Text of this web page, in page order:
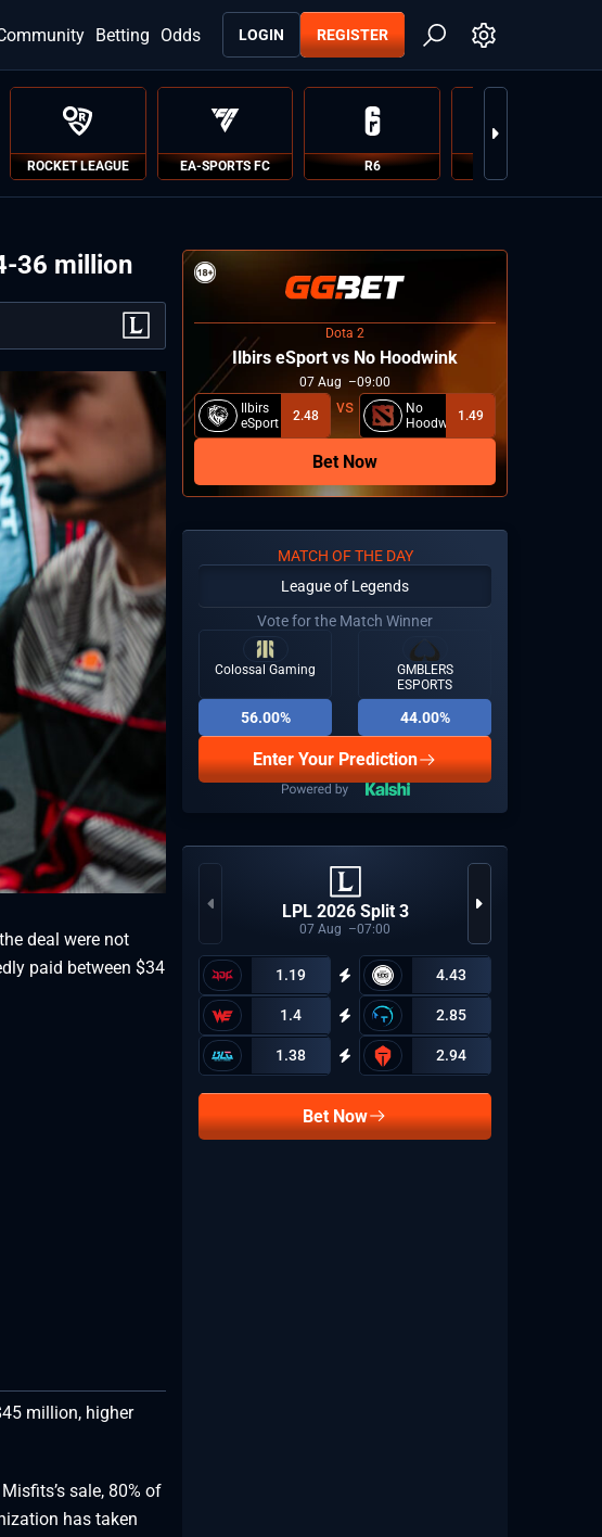
LOGIN REGISTER
Betting Odds
ROCKET LEAGUE EA-SPORTS FC R6
36 million
deal were not
paid between $34
million, higher
sale, 80% of
has taken
Dota 2
Ilbirs eSport vs No Hoodwink
07 Aug
09:00
Ilbirs
eSport
2.48
No
Hoodwink1.49
Bet Now
MATCH OF THE DAY
League of Legends
Vote for the Match Winner
Colossal Gaming
56.00%
GMBLERS
ESPORTS
44.00%
Enter Your Prediction
LPL 2026 Split 3
07 Aug 07:00
1.19 4.43
1.4 2.85
1.38 2.94
Bet Now